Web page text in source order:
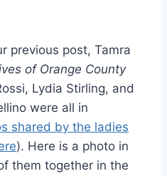
previous post, Tamra
of Orange County
Lydia Stirling, and
were all in
shared by the ladies
). Here is a photo in
them together in the